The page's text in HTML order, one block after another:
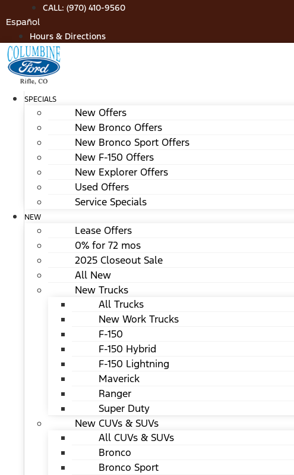
to
content
CALL: (970) 410-9560
Español
Hours & Directions
SPECIALS
New Offers
New Bronco Offers
New Bronco Sport Offers
New F-150 Offers
New Explorer Offers
Used Offers
Service Specials
NEW
Lease Offers
0% for 72 mos
2025 Closeout Sale
All New
New Trucks
All Trucks
New Work Trucks
F-150
F-150 Hybrid
F-150 Lightning
Maverick
Ranger
Super Duty
New CUVs & SUVs
All CUVs & SUVs
Bronco
Bronco Sport